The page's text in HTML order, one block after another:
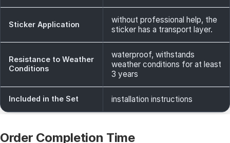
Sticker Application
without professional help, the
sticker has a transport layer.
Resistance to Weather
Conditions
waterproof, withstands
weather conditions for at least
3 years
Included in the Set installation instructions
Order Completion Time